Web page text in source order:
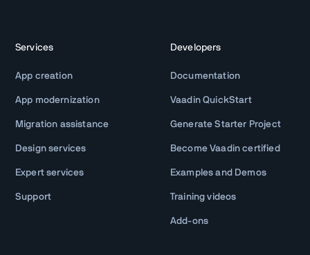
Services
App creation
App modernization
Migration assistance
Design services
Expert services
Support
Developers
Documentation
Vaadin QuickStart
Generate Starter Project
Become Vaadin certified
Examples and Demos
Training videos
Add-ons